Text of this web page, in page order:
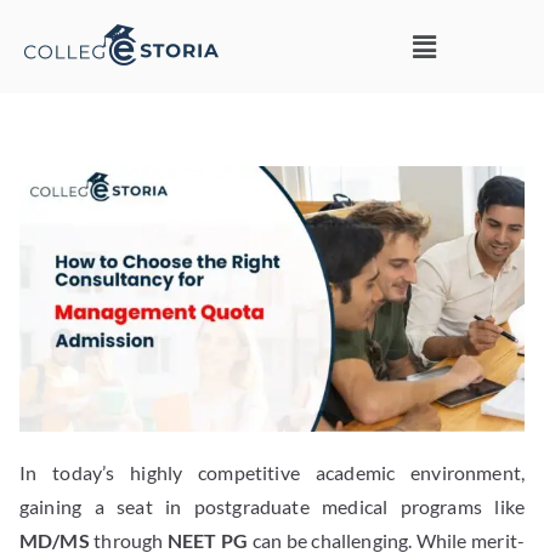
In today’s highly competitive academic environment,
gaining a seat in postgraduate medical programs like
MD/MS through NEET PG can be challenging. While merit-